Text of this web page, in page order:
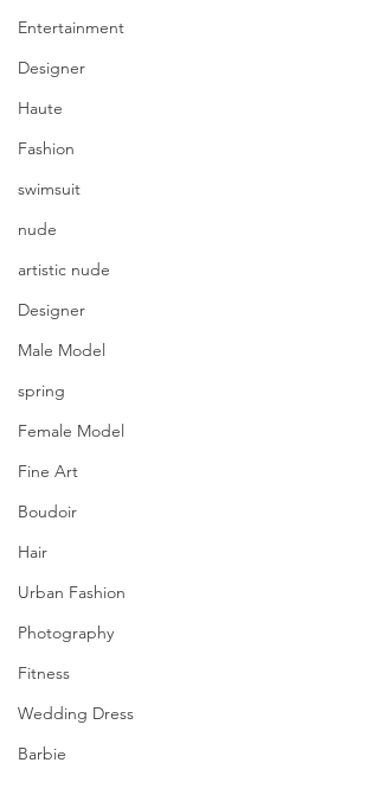
Entertainment
Designer
Haute
Fashion
swimsuit
nude
artistic nude
Designer
Male Model
spring
Female Model
Fine Art
Boudoir
Hair
Urban Fashion
Photography
Fitness
Wedding Dress
Barbie